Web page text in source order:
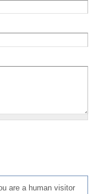
are a human visitor